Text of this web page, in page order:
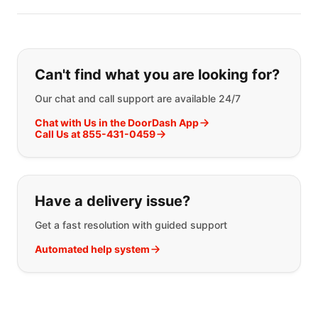
If you can't find what you are
Can't find what you are looking for?
Our chat and call support are available 24/7
Chat with Us in the DoorDash App
Call Us at 855-431-0459
Have a delivery issue?
Get a fast resolution with guided support
Automated help system